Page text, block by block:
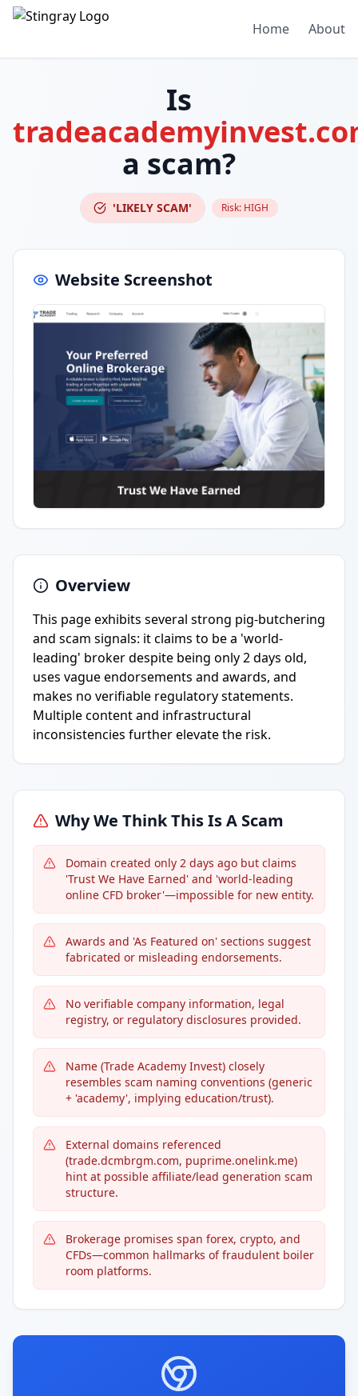
Home About
Is
a scam?
'LIKELY SCAM' Risk: HIGH
Website Screenshot
Overview
This page exhibits several strong pig-butchering
and scam signals: it claims to be a 'world-
leading' broker despite being only 2 days old,
uses vague endorsements and awards, and
makes no verifiable regulatory statements.
Multiple content and infrastructural
inconsistencies further elevate the risk.
Why We Think This Is A Scam
Domain created only 2 days ago but claims
'Trust We Have Earned' and 'world-leading
online CFD broker'—impossible for new entity.
Awards and 'As Featured on' sections suggest
fabricated or misleading endorsements.
No verifiable company information, legal
registry, or regulatory disclosures provided.
Name (Trade Academy Invest) closely
resembles scam naming conventions (generic
+ 'academy', implying education/trust).
External domains referenced
(trade.dcmbrgm.com, puprime.onelink.me)
hint at possible affiliate/lead generation scam
structure.
Brokerage promises span forex, crypto, and
CFDs—common hallmarks of fraudulent boiler
room platforms.